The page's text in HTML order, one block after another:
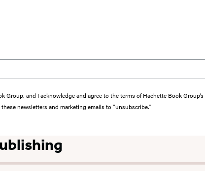
Group, and I acknowledge and agree to the terms of Hachette Book Group’s
newsletters and marketing emails to “unsubscribe."